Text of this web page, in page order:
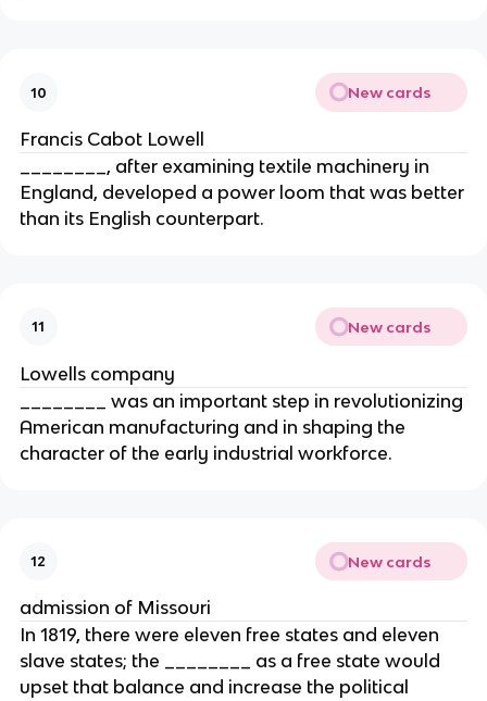
10 New cards
Francis Cabot Lowell
________, after examining textile machinery in
England, developed a power loom that was better
than its English counterpart.
11 New cards
Lowells company
________ was an important step in revolutionizing
American manufacturing and in shaping the
character of the early industrial workforce.
12 New cards
admission of Missouri
In 1819, there were eleven free states and eleven
slave states; the ________ as a free state would
upset that balance and increase the political